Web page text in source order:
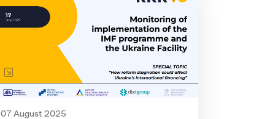
07 August 2025